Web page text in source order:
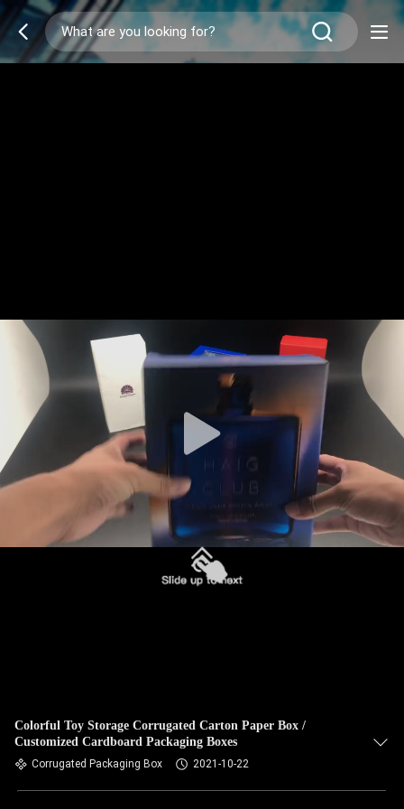
Colorful Toy Storage Corrugated Carton Paper Box /
Customized Cardboard Packaging Boxes
Corrugated Packaging Box 2021-10-22